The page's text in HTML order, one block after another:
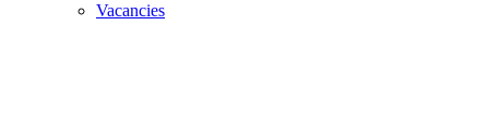
Vacancies